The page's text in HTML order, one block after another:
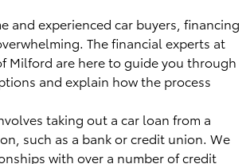
and experienced car buyers, financing
The financial experts at
Milford are here to guide you through
and explain how the process
taking out a car loan from a
such as a bank or credit union. We
with over a number of credit